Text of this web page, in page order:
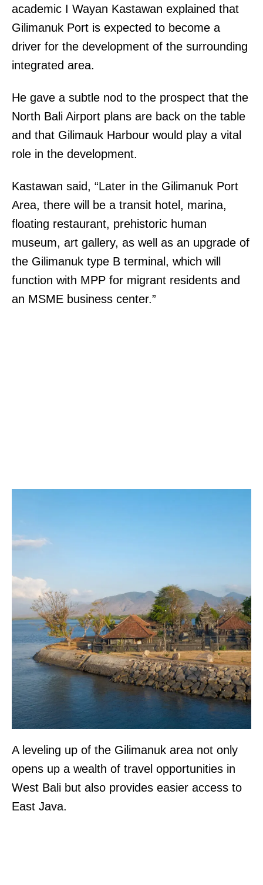
academic I Wayan Kastawan explained that
Gilimanuk Port is expected to become a
driver for the development of the surrounding
integrated area.
He gave a subtle nod to the prospect that the
North Bali Airport plans are back on the table
and that Gilimauk Harbour would play a vital
role in the development.
Kastawan said, “Later in the Gilimanuk Port
Area, there will be a transit hotel, marina,
floating restaurant, prehistoric human
museum, art gallery, as well as an upgrade of
the Gilimanuk type B terminal, which will
function with MPP for migrant residents and
an MSME business center.”
A leveling up of the Gilimanuk area not only
opens up a wealth of travel opportunities in
West Bali but also provides easier access to
East Java.